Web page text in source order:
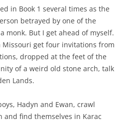
in Book 1 several times as the
betrayed by one of the
monk. But I get ahead of myself.
Missouri get four invitations from
dropped at the feet of the
of a weird old stone arch, talk
Lands.
Hadyn and Ewan, crawl
find themselves in Karac